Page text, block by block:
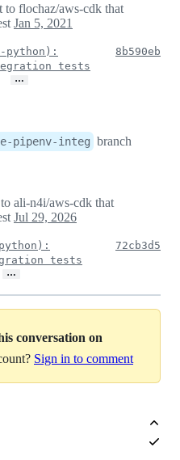
to flochaz/aws-cdk that
Jan 5, 2021
python):
tests
…
8b590eb
pipenv-integ branch
ali-n4i/aws-cdk that
Jul 29, 2026
tests
…
72cb3d5
conversation on
Sign in to comment